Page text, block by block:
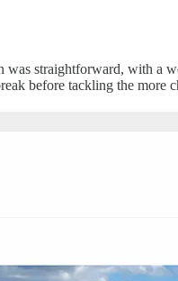
straightforward, with a
before tackling the more